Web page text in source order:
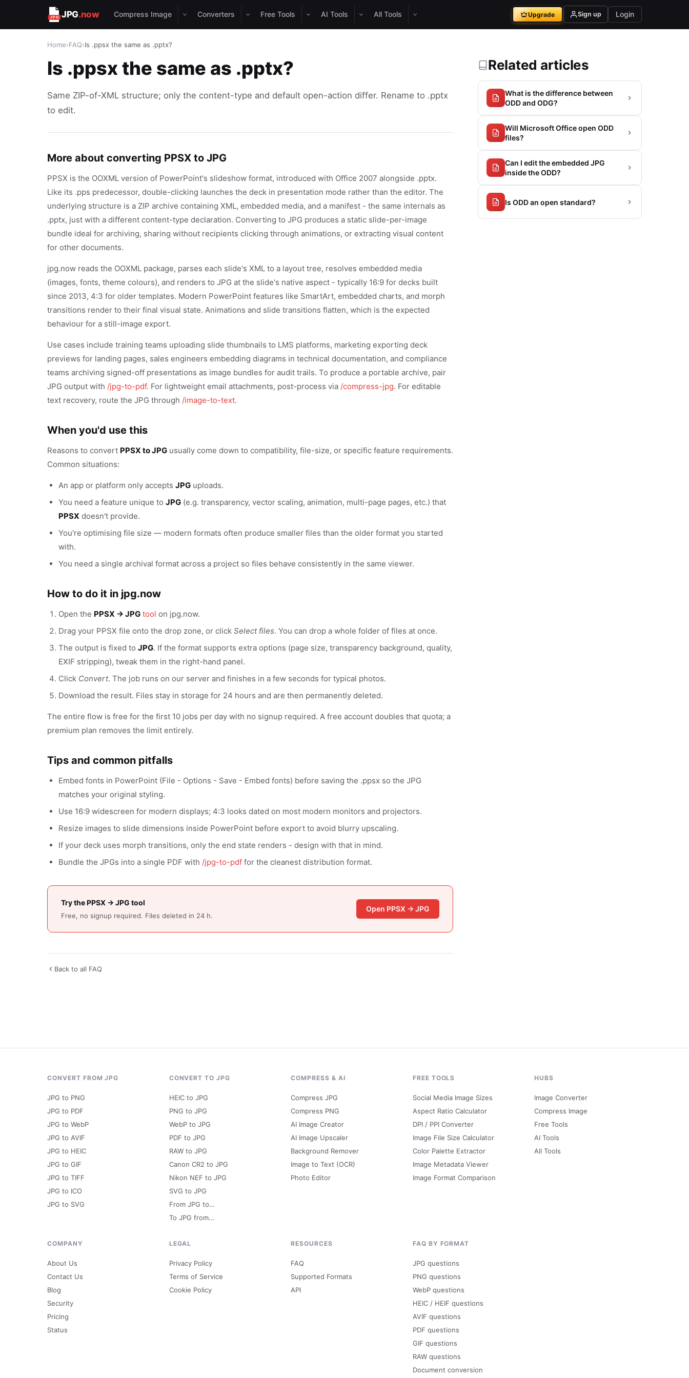
JPG.now Compress Image Converters Free Tools AI Tools All Tools Upgrade Sign up Login
Home›FAQ›Is .ppsx the same as .pptx?
Is .ppsx the same as .pptx?
Same ZIP-of-XML structure; only the content-type and default open-action differ. Rename to .pptx
to edit.
More about converting PPSX to JPG
PPSX is the OOXML version of PowerPoint's slideshow format, introduced with Office 2007 alongside .pptx.
Like its .pps predecessor, double-clicking launches the deck in presentation mode rather than the editor. The
underlying structure is a ZIP archive containing XML, embedded media, and a manifest - the same internals as
.pptx, just with a different content-type declaration. Converting to JPG produces a static slide-per-image
bundle ideal for archiving, sharing without recipients clicking through animations, or extracting visual content
for other documents.
jpg.now reads the OOXML package, parses each slide's XML to a layout tree, resolves embedded media
(images, fonts, theme colours), and renders to JPG at the slide's native aspect - typically 16:9 for decks built
since 2013, 4:3 for older templates. Modern PowerPoint features like SmartArt, embedded charts, and morph
transitions render to their final visual state. Animations and slide transitions flatten, which is the expected
behaviour for a still-image export.
Use cases include training teams uploading slide thumbnails to LMS platforms, marketing exporting deck
previews for landing pages, sales engineers embedding diagrams in technical documentation, and compliance
teams archiving signed-off presentations as image bundles for audit trails. To produce a portable archive, pair
JPG output with /jpg-to-pdf. For lightweight email attachments, post-process via /compress-jpg. For editable
text recovery, route the JPG through /image-to-text.
When you'd use this
Reasons to convert PPSX to JPG usually come down to compatibility, file-size, or specific feature requirements.
Common situations:
An app or platform only accepts JPG uploads.
You need a feature unique to JPG (e.g. transparency, vector scaling, animation, multi-page pages, etc.) that
PPSX doesn't provide.
You're optimising file size — modern formats often produce smaller files than the older format you started
with.
You need a single archival format across a project so files behave consistently in the same viewer.
How to do it in jpg.now
Open the PPSX → JPG tool on jpg.now.
Drag your PPSX file onto the drop zone, or click Select files. You can drop a whole folder of files at once.
The output is fixed to JPG. If the format supports extra options (page size, transparency background, quality,
EXIF stripping), tweak them in the right-hand panel.
Click Convert. The job runs on our server and finishes in a few seconds for typical photos.
Download the result. Files stay in storage for 24 hours and are then permanently deleted.
The entire flow is free for the first 10 jobs per day with no signup required. A free account doubles that quota; a
premium plan removes the limit entirely.
Tips and common pitfalls
Embed fonts in PowerPoint (File - Options - Save - Embed fonts) before saving the .ppsx so the JPG
matches your original styling.
Use 16:9 widescreen for modern displays; 4:3 looks dated on most modern monitors and projectors.
Resize images to slide dimensions inside PowerPoint before export to avoid blurry upscaling.
If your deck uses morph transitions, only the end state renders - design with that in mind.
Bundle the JPGs into a single PDF with /jpg-to-pdf for the cleanest distribution format.
Try the PPSX → JPG tool
Free, no signup required. Files deleted in 24 h.
Open PPSX → JPG
Back to all FAQ
Related articles
What is the difference between
ODD and ODG?
Will Microsoft Office open ODD
files?
Can I edit the embedded JPG
inside the ODD?
Is ODD an open standard?
CONVERT FROM JPG
JPG to PNG
JPG to PDF
JPG to WebP
JPG to AVIF
JPG to HEIC
JPG to GIF
JPG to TIFF
JPG to ICO
JPG to SVG
CONVERT TO JPG
HEIC to JPG
PNG to JPG
WebP to JPG
PDF to JPG
RAW to JPG
Canon CR2 to JPG
Nikon NEF to JPG
SVG to JPG
From JPG to…
To JPG from…
COMPRESS & AI
Compress JPG
Compress PNG
AI Image Creator
AI Image Upscaler
Background Remover
Image to Text (OCR)
Photo Editor
FREE TOOLS
Social Media Image Sizes
Aspect Ratio Calculator
DPI / PPI Converter
Image File Size Calculator
Color Palette Extractor
Image Metadata Viewer
Image Format Comparison
HUBS
Image Converter
Compress Image
Free Tools
AI Tools
All Tools
COMPANY
About Us
Contact Us
Blog
Security
Pricing
Status
LEGAL
Privacy Policy
Terms of Service
Cookie Policy
RESOURCES
FAQ
Supported Formats
API
FAQ BY FORMAT
JPG questions
PNG questions
WebP questions
HEIC / HEIF questions
AVIF questions
PDF questions
GIF questions
RAW questions
Document conversion